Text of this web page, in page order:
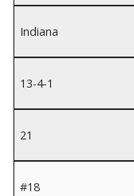
Indiana
13-4-1
21
#18